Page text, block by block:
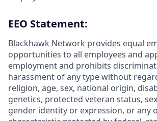
EEO Statement:
Blackhawk Network provides equal
opportunities to all employees and
employment and prohibits
harassment of any type without
religion, age, sex, national origin,
genetics, protected veteran status,
gender identity or expression, or any